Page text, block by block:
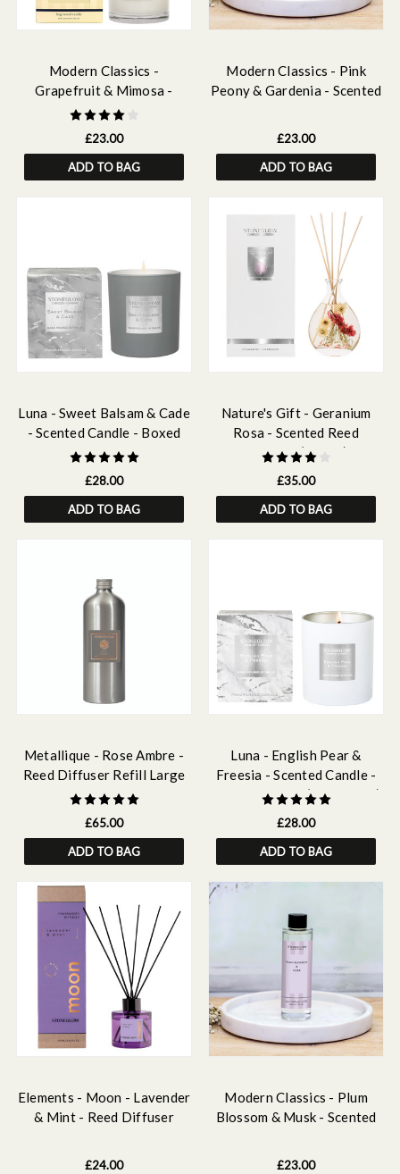
Modern Classics -
Grapefruit & Mimosa -
Scented Candles - Boxed
Tumbler
£23.00
ADD TO BAG
Modern Classics - Pink
Peony & Gardenia - Scented
£23.00
ADD TO BAG
Luna - Sweet Balsam & Cade
- Scented Candle - Boxed
Tumbler
£28.00
ADD TO BAG
Nature's Gift - Geranium
Rosa - Scented Reed
Diffuser (180ml)
£35.00
ADD TO BAG
Metallique - Rose Ambre -
Reed Diffuser Refill Large
500ml
£65.00
ADD TO BAG
Luna - English Pear &
Freesia - Scented Candle -
Boxed Tumbler (90 x 80mm)
£28.00
ADD TO BAG
Elements - Moon - Lavender
& Mint - Reed Diffuser
£24.00
Modern Classics - Plum
Blossom & Musk - Scented
£23.00